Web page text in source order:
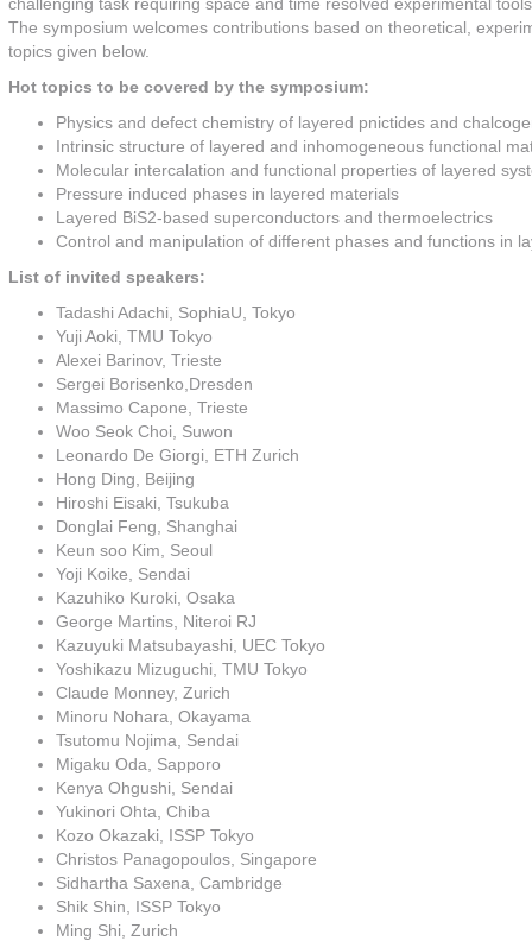
The symposium welcomes contributions based on theoretical,
topics given below.
Hot topics to be covered by the symposium:
Physics and defect chemistry of layered pnictides and
Intrinsic structure of layered and inhomogeneous functional
Molecular intercalation and functional properties of layered
Pressure induced phases in layered materials
Layered BiS2-based superconductors and thermoelectrics
Control and manipulation of different phases and functions in
List of invited speakers:
Tadashi Adachi, SophiaU, Tokyo
Yuji Aoki, TMU Tokyo
Alexei Barinov, Trieste
Sergei Borisenko,Dresden
Massimo Capone, Trieste
Woo Seok Choi, Suwon
Leonardo De Giorgi, ETH Zurich
Hong Ding, Beijing
Hiroshi Eisaki, Tsukuba
Donglai Feng, Shanghai
Keun soo Kim, Seoul
Yoji Koike, Sendai
Kazuhiko Kuroki, Osaka
George Martins, Niteroi RJ
Kazuyuki Matsubayashi, UEC Tokyo
Yoshikazu Mizuguchi, TMU Tokyo
Claude Monney, Zurich
Minoru Nohara, Okayama
Tsutomu Nojima, Sendai
Migaku Oda, Sapporo
Kenya Ohgushi, Sendai
Yukinori Ohta, Chiba
Kozo Okazaki, ISSP Tokyo
Christos Panagopoulos, Singapore
Sidhartha Saxena, Cambridge
Shik Shin, ISSP Tokyo
Ming Shi, Zurich